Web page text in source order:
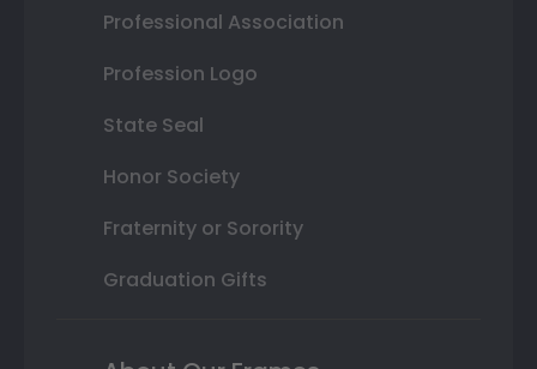
Professional Association
Profession Logo
State Seal
Honor Society
Fraternity or Sorority
Graduation Gifts